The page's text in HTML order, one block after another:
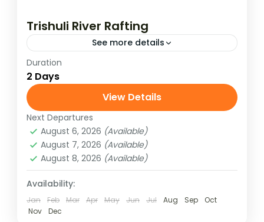
Trishuli River Rafting
See more details
Experience the thrill of white water rafting
on Nepal’s famous Trishuli River with our 2
Days / 1 Night adventure package. Perfect
for beginners and...
Nepal
Medium
Duration
2 Days
View Details
Next Departures
August 6, 2026 (Available)
August 7, 2026 (Available)
August 8, 2026 (Available)
Availability:
Jan Feb Mar Apr May Jun Jul Aug Sep
Oct
Nov
Dec